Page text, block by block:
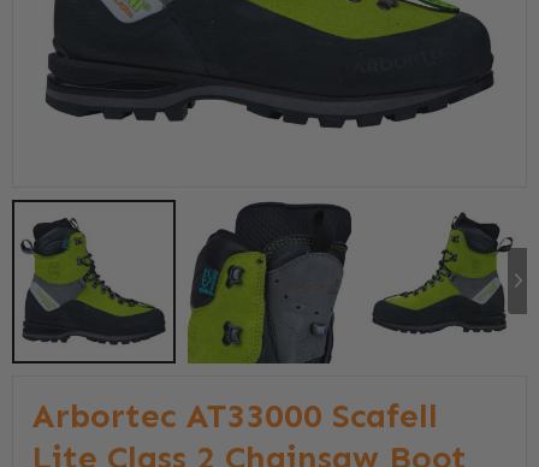
Arbortec AT33000 Scafell
Lite Class 2 Chainsaw Boot